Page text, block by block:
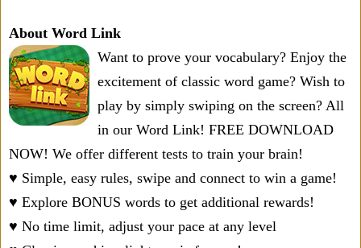
About Word Link
Want to prove your vocabulary? Enjoy the
excitement of classic word game? Wish to
play by simply swiping on the screen? All
in our Word Link! FREE DOWNLOAD
NOW! We offer different tests to train your brain!
♥ Simple, easy rules, swipe and connect to win a game!
♥ Explore BONUS words to get additional rewards!
♥ No time limit, adjust your pace at any level